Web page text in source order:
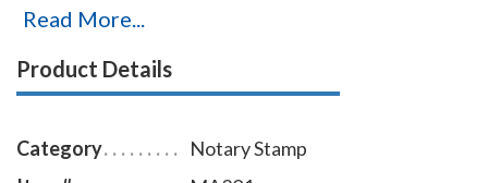
consumer recycled plastic, which makes it the first
base enables the notary to position notary stamp
best imprint quality. With simple, gentle pressure, you
can easily produce thousands of sharp
Read More...
Product Details
Category
Notary Stamp